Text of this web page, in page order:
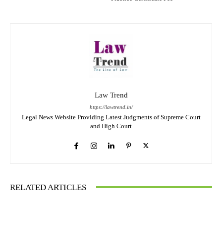
Law Trend
https://lawtrend.in/
Legal News Website Providing Latest Judgments of Supreme Court
and High Court
RELATED ARTICLES